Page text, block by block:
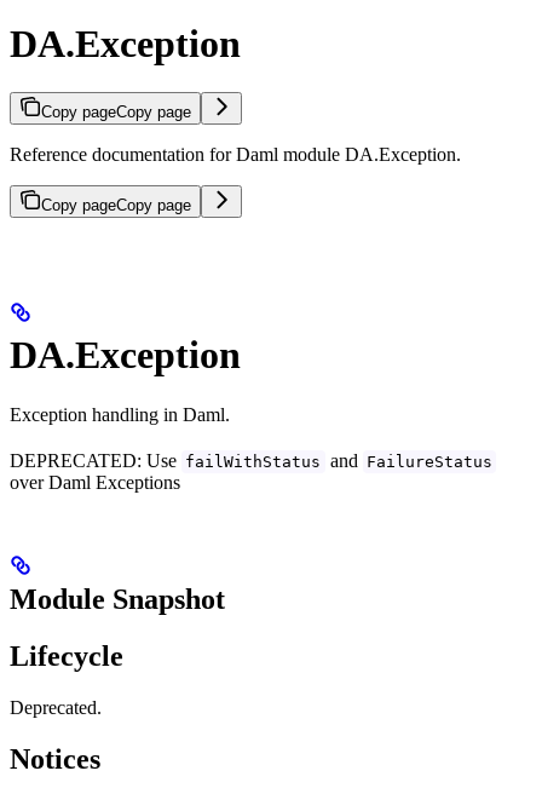
DA.Exception
Copy pageCopy page
Reference documentation for Daml module DA.Exception.
Copy pageCopy page
DA.Exception
Exception handling in Daml.
DEPRECATED: Use failWithStatus and FailureStatus
over Daml Exceptions
Module Snapshot
Lifecycle
Deprecated.
Notices